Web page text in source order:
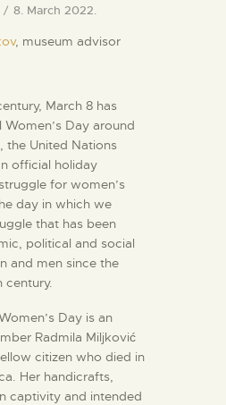
8. March 2022.
, museum advisor
March 8 has
Day around
the United Nations
official holiday
for women’s
day in which we
that has been
political and social
and men since the
century.
Day is an
Radmila Miljković
citizen who died in
Her handicrafts,
captivity and intended